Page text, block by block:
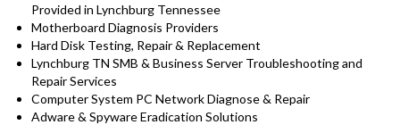
Provided in Lynchburg Tennessee
Motherboard Diagnosis Providers
Hard Disk Testing, Repair & Replacement
Lynchburg TN SMB & Business Server Troubleshooting and
Repair Services
Computer System PC Network Diagnose & Repair
Adware & Spyware Eradication Solutions